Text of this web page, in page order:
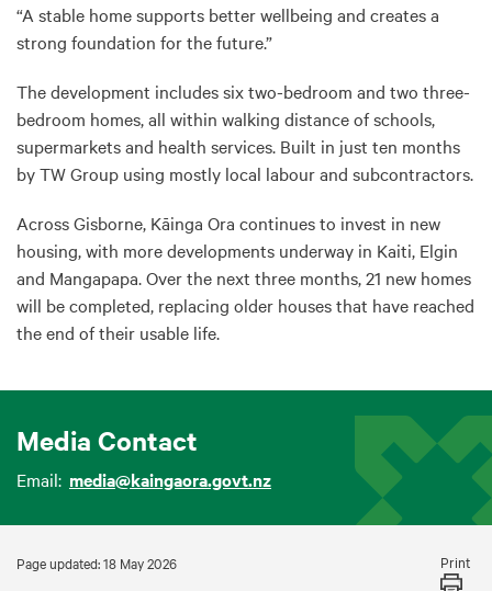
“A stable home supports better wellbeing and creates a
strong foundation for the future.”
The development includes six two-bedroom and two three-
bedroom homes, all within walking distance of schools,
supermarkets and health services. Built in just ten months
by TW Group using mostly local labour and subcontractors.
Across Gisborne, Kāinga Ora continues to invest in new
housing, with more developments underway in Kaiti, Elgin
and Mangapapa. Over the next three months, 21 new homes
will be completed, replacing older houses that have reached
the end of their usable life.
Media Contact
Email: media@kaingaora.govt.nz
Page updated: 18 May 2026 Print